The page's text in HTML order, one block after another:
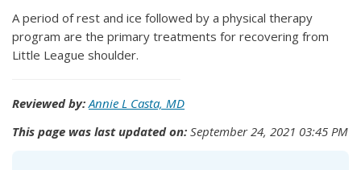
A period of rest and ice followed by a physical therapy
program are the primary treatments for recovering from
Little League shoulder.
Reviewed by: Annie L Casta, MD
This page was last updated on: September 24, 2021 03:45 PM